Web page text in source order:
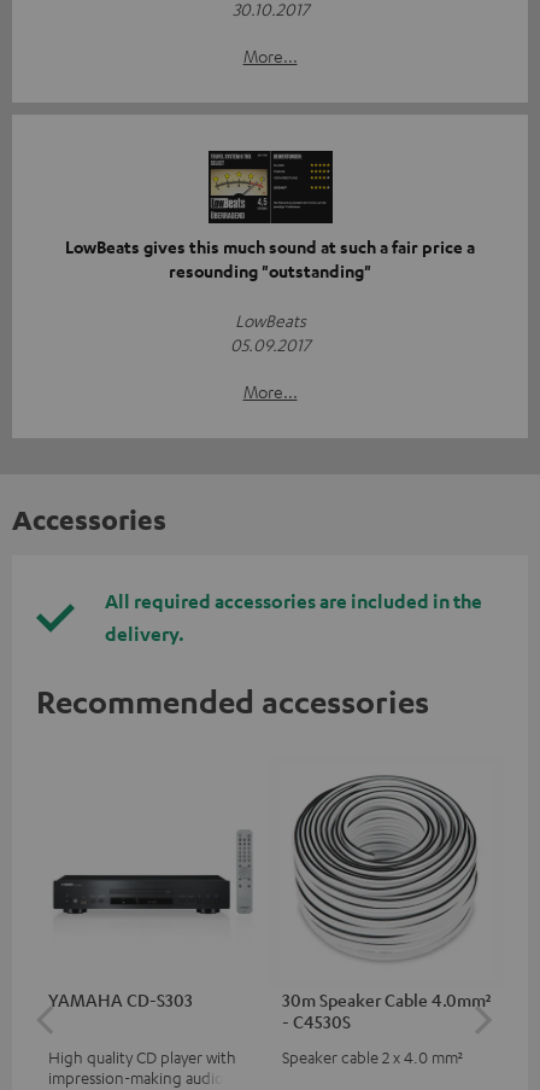
30.10.2017
More...
LowBeats gives this much sound at such a fair price a
resounding "outstanding"
LowBeats
05.09.2017
More...
Accessories
All required accessories are included in the
delivery.
Recommended accessories
YAMAHA CD-S303
High quality CD player with
impression-making audio and
30m Speaker Cable 4.0mm²
- C4530S
Speaker cable 2 x 4.0 mm²